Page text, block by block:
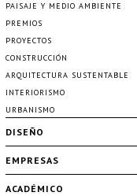
PAISAJE Y MEDIO AMBIENTE
PREMIOS
PROYECTOS
CONSTRUCCIÓN
ARQUITECTURA SUSTENTABLE
INTERIORISMO
URBANISMO
DISEÑO
EMPRESAS
ACADÉMICO